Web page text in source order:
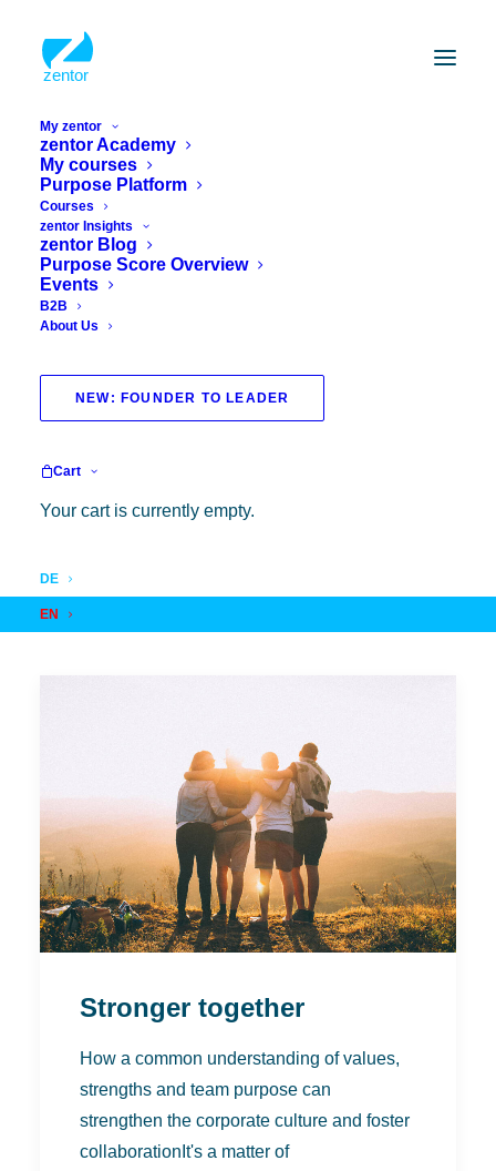
My zentor
zentor Academy
My courses
Purpose Platform
Courses
zentor Insights
zentor Blog
Purpose Score Overview
Events
B2B
About Us
NEW: FOUNDER TO LEADER
Cart
Your cart is currently empty.
DE
EN
Stronger together
How a common understanding of values,
strengths and team purpose can
strengthen the corporate culture and foster
collaborationIt's a matter of